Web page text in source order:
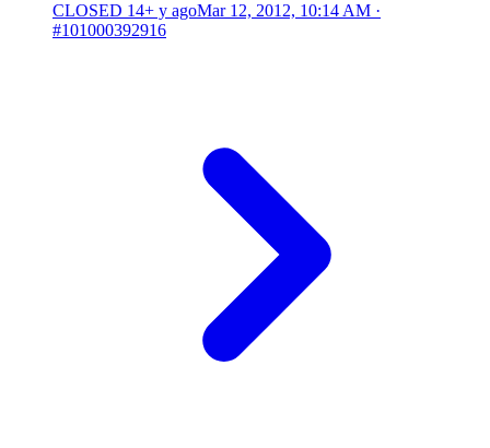
CLOSED 14+ y agoMar 12, 2012, 10:14 AM ·
#101000392916